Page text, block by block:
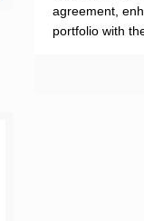
agreement,
portfolio with